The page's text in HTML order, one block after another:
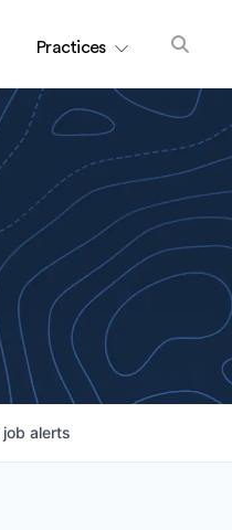
Practices
job alerts